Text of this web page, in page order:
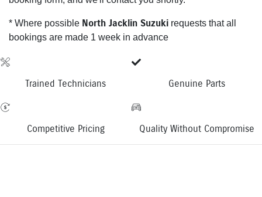
* Where possible North Jacklin Suzuki requests that all
bookings are made 1 week in advance
Trained Technicians Genuine Parts
Competitive Pricing Quality Without Compromise